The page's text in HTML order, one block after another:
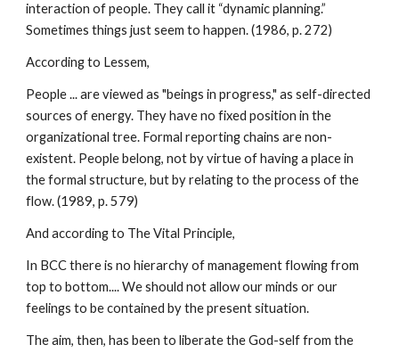
interaction of people. They call it “dynamic planning.”
Sometimes things just seem to happen. (1986, p. 272)
According to Lessem,
People ... are viewed as "beings in progress," as self-directed
sources of energy. They have no fixed position in the
organizational tree. Formal reporting chains are non-
existent. People belong, not by virtue of having a place in
the formal structure, but by relating to the process of the
flow. (1989, p. 579)
And according to The Vital Principle,
In BCC there is no hierarchy of management flowing from
top to bottom.... We should not allow our minds or our
feelings to be contained by the present situation.
The aim, then, has been to liberate the God-self from the